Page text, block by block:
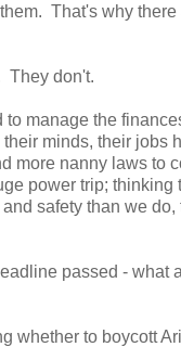
That's why
They don't.
to manage the
minds, their jobs
more nanny laws to
power trip; thinking
safety than we
passed - what
whether to boycott